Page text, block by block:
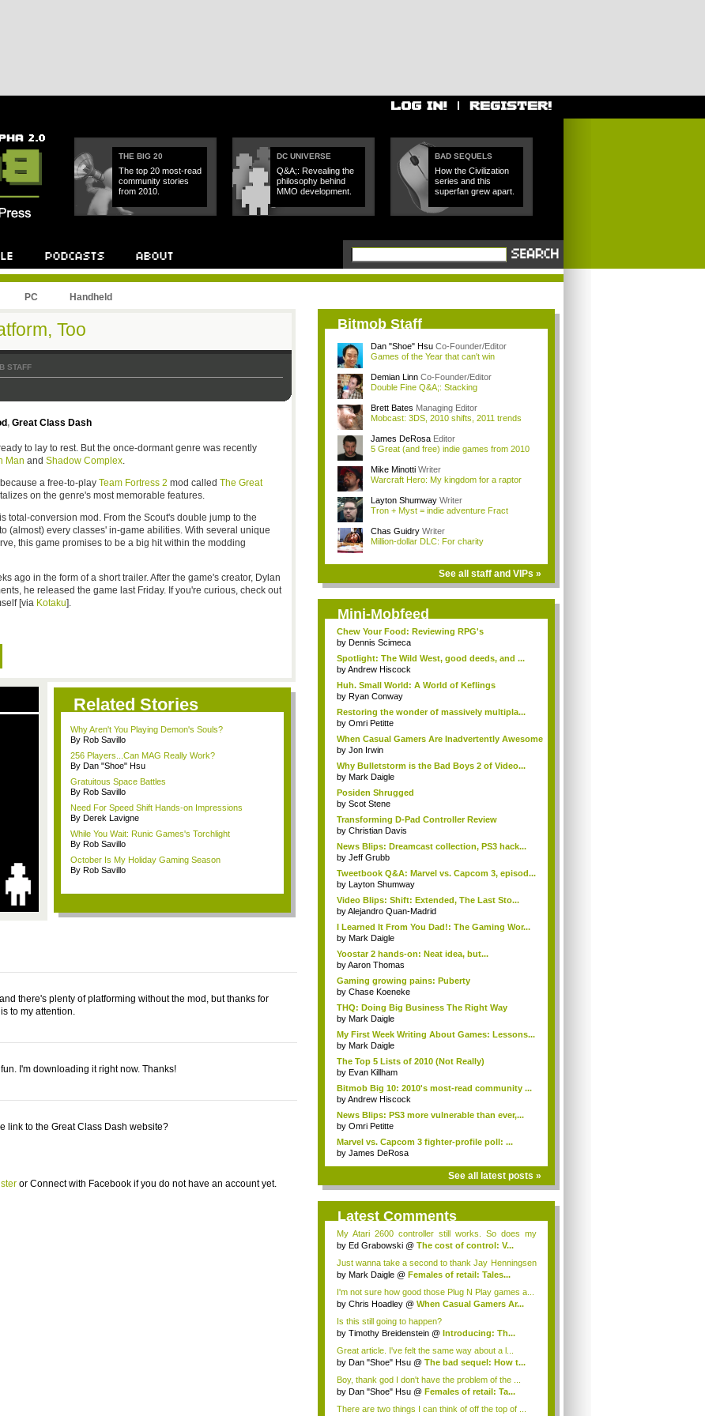
THE BIG 20
The top 20 most-read
community stories
from 2010.
DC UNIVERSE
Q&A;: Revealing the
philosophy behind
MMO development.
BAD SEQUELS
How the Civilization
series and this
superfan grew apart.
PC Handheld
Too
STAFF
, Great Class Dash
to lay to rest. But the once-dormant genre was recently
Man and Shadow Complex.
a free-to-play Team Fortress 2 mod called The Great
on the genre's most memorable features.
total-conversion mod. From the Scout's double jump to the
(almost) every classes' in-game abilities. With several unique
this game promises to be a big hit within the modding
ago in the form of a short trailer. After the game's creator, Dylan
he released the game last Friday. If you're curious, check out
[via Kotaku].
Related Stories
Why Aren't You Playing Demon's Souls?
By Rob Savillo
256 Players...Can MAG Really Work?
By Dan "Shoe" Hsu
Gratuitous Space Battles
By Rob Savillo
Need For Speed Shift Hands-on Impressions
By Derek Lavigne
While You Wait: Runic Games's Torchlight
By Rob Savillo
October Is My Holiday Gaming Season
By Rob Savillo
and there's plenty of platforming without the mod, but thanks for
to my attention.
I'm downloading it right now. Thanks!
link to the Great Class Dash website?
or Connect with Facebookif you do not have an account yet.
Bitmob Staff
Dan "Shoe" Hsu Co-Founder/Editor
Games of the Year that can't win
Demian Linn Co-Founder/Editor
Double Fine Q&A;: Stacking
Brett Bates Managing Editor
Mobcast: 3DS, 2010 shifts, 2011 trends
James DeRosa Editor
5 Great (and free) indie games from 2010
Mike Minotti Writer
Warcraft Hero: My kingdom for a raptor
Layton Shumway Writer
Tron + Myst = indie adventure Fract
Chas Guidry Writer
Million-dollar DLC: For charity
See all staff and VIPs »
Mini-Mobfeed
Chew Your Food: Reviewing RPG's
by Dennis Scimeca
Spotlight: The Wild West, good deeds, and ...
byAndrew Hiscock
Huh. Small World: A World of Keflings
by Ryan Conway
Restoring the wonder of massively multipla...
by Omri Petitte
When Casual Gamers Are Inadvertently Awesome
by Jon Irwin
Why Bulletstorm is the Bad Boys 2 of Video...
by Mark Daigle
Posiden Shrugged
by Scot Stene
Transforming D-Pad Controller Review
by Christian Davis
News Blips: Dreamcast collection, PS3 hack...
by Jeff Grubb
Tweetbook Q&A: Marvel vs. Capcom 3, episod...
by Layton Shumway
Video Blips: Shift: Extended, The Last Sto...
byAlejandro Quan-Madrid
I Learned It From You Dad!: The Gaming Wor...
by Mark Daigle
Yoostar 2 hands-on: Neat idea, but...
byAaron Thomas
Gaming growing pains: Puberty
by Chase Koeneke
THQ: Doing Big Business The Right Way
by Mark Daigle
My First Week Writing About Games: Lessons...
by Mark Daigle
The Top 5 Lists of 2010 (Not Really)
by Evan Killham
Bitmob Big 10: 2010's most-read community ...
byAndrew Hiscock
News Blips: PS3 more vulnerable than ever,...
by Omri Petitte
Marvel vs. Capcom 3 fighter-profile poll: ...
by James DeRosa
See all latest posts »
Latest Comments
My Atari 2600 controller still works. So does my
NE...
by Ed Grabowski @ The cost of control: V...
Just wanna take a second to thank Jay Henningsen
&n...;
by Mark Daigle @ Females of retail: Tales...
I'm not sure how good those Plug N Play games a...
by Chris Hoadley @ When Casual Gamers Ar...
Is this still going to happen?
by Timothy Breidenstein @ Introducing: Th...
Great article. I've felt the same way about a l...
by Dan "Shoe" Hsu @ The bad sequel: How t...
Boy, thank god I don't have the problem of the ...
by Dan "Shoe" Hsu @ Females of retail: Ta...
There are two things I can think of off the top of ...